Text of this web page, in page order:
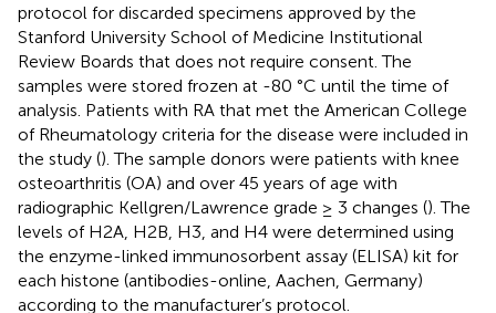
protocol for discarded specimens approved by the
Stanford University School of Medicine Institutional
Review Boards that does not require consent. The
samples were stored frozen at -80 °C until the time of
analysis. Patients with RA that met the American College
of Rheumatology criteria for the disease were included in
the study (). The sample donors were patients with knee
osteoarthritis (OA) and over 45 years of age with
radiographic Kellgren/Lawrence grade ≥ 3 changes (). The
levels of H2A, H2B, H3, and H4 were determined using
the enzyme-linked immunosorbent assay (ELISA) kit for
each histone (antibodies-online, Aachen, Germany)
according to the manufacturer’s protocol.